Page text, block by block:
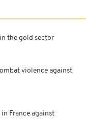
the gold sector
violence against
France against